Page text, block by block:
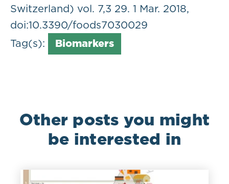
Switzerland) vol. 7,3 29. 1 Mar. 2018,
doi:10.3390/foods7030029
Tag(s):
Biomarkers
Other posts you might
be interested in